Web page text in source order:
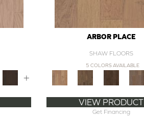
+
ARBOR PLACE
SHAW FLOORS
5 COLORS AVAILABLE
VIEW PRODUCT
Get Financing